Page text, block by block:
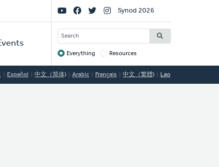
Social
Links
Synod 2026
SEARCH
Target
Everything Resources
Español 中文（简体) Arabic Français 中文（繁體) Lao